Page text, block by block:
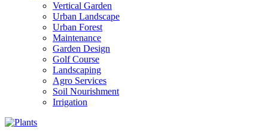
Vertical Garden
Urban Landscape
Urban Forest
Maintenance
Garden Design
Golf Course
Landscaping
Agro Services
Soil Nourishment
Irrigation